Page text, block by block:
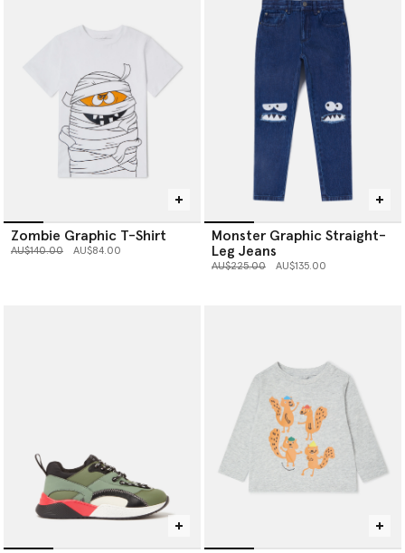
Zombie Graphic T-Shirt
Price reduced from
AU$140.00to AU$84.00
Monster Graphic Straight-
Leg Jeans
Price reduced from
AU$225.00to AU$135.00